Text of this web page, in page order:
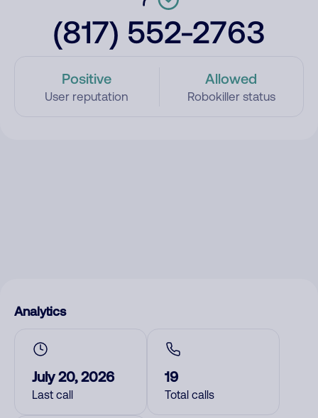
(817) 552-2763
Positive
User reputation
Allowed
Robokiller status
Analytics
July 20, 2026
Last call
19
Total calls